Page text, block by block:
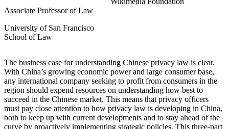
Associate Professor of Law
University of San Francisco
School of Law
The business case for understanding Chinese privacy law is clear.
With China’s growing economic power and large consumer base,
any international company seeking to profit from consumers in the
region should expend resources on understanding how best to
succeed in the Chinese market. This means that privacy officers
must pay close attention to how privacy law is developing in China,
both to keep up with current developments and to stay ahead of the
curve by proactively implementing strategic policies. This three-part